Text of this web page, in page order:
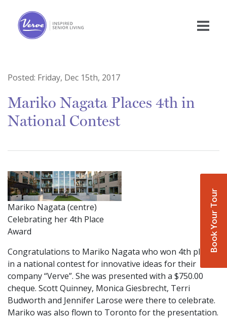
Book Your Tour
Posted: Friday, Dec 15th, 2017
Mariko Nagata Places 4th in
National Contest
Mariko Nagata (centre)
Celebrating her 4th Place
Award
Congratulations to Mariko Nagata who won 4th place
in a national contest for innovative ideas for their
company “Verve”. She was presented with a $750.00
cheque. Scott Quinney, Monica Giesbrecht, Terri
Budworth and Jennifer Larose were there to celebrate.
Mariko was also flown to Toronto for the presentation.